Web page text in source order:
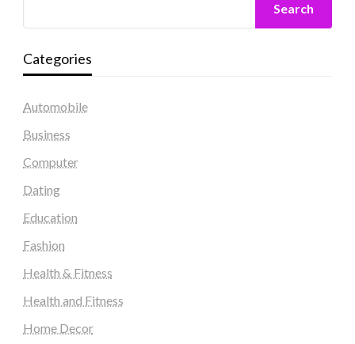
Search
Categories
Automobile
Business
Computer
Dating
Education
Fashion
Health & Fitness
Health and Fitness
Home Decor